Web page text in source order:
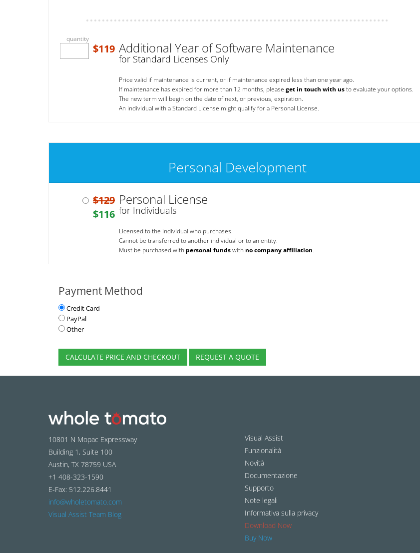
quantity
$119 Additional Year of Software Maintenance
for Standard Licenses Only
Price valid if maintenance is current, or if maintenance expired less than one year ago.
If maintenance has expired for more than 12 months, please get in touch with usto evaluate your options.
The new term will begin on the date of next, or previous, expiration.
An individual with a Standard License might qualify for a Personal License.
Personal Development
$129
$116
Personal License
for Individuals
Licensed to the individual who purchases.
Cannot be transferred to another individual or to an entity.
Must be purchased with personal fundswith no company affiliation.
Payment Method
Credit Card
PayPal
Other
CALCULATE PRICE AND CHECKOUT REQUEST A QUOTE
10801 N Mopac Expressway
Building 1, Suite 100
Austin, TX 78759 USA
+1 408-323-1590
E-Fax: 512.226.8441
info@wholetomato.com
Visual Assist Team Blog
Visual Assist
Funzionalità
Novità
Documentazione
Supporto
Note legali
Informativa sulla privacy
Download Now
Buy Now